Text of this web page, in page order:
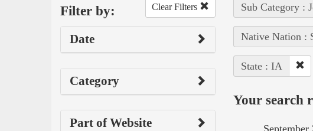
Filter by: Clear Filters
Date
Category
Part of Website
Sub Category :
Native Nation :
State : IA
Your search